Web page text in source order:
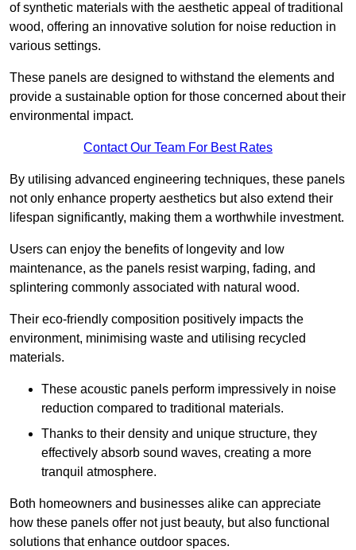
of synthetic materials with the aesthetic appeal of traditional
wood, offering an innovative solution for noise reduction in
various settings.
These panels are designed to withstand the elements and
provide a sustainable option for those concerned about their
environmental impact.
Contact Our Team For Best Rates
By utilising advanced engineering techniques, these panels
not only enhance property aesthetics but also extend their
lifespan significantly, making them a worthwhile investment.
Users can enjoy the benefits of longevity and low
maintenance, as the panels resist warping, fading, and
splintering commonly associated with natural wood.
Their eco-friendly composition positively impacts the
environment, minimising waste and utilising recycled
materials.
These acoustic panels perform impressively in noise
reduction compared to traditional materials.
Thanks to their density and unique structure, they
effectively absorb sound waves, creating a more
tranquil atmosphere.
Both homeowners and businesses alike can appreciate
how these panels offer not just beauty, but also functional
solutions that enhance outdoor spaces.